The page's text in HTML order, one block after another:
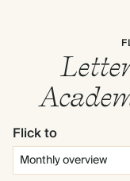
Flick to